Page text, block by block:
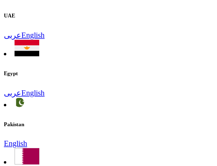
UAE
عربىEnglish
Egypt
عربىEnglish
Pakistan
English